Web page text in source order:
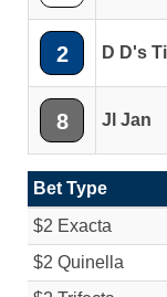
2 D D's
8 Jl Jan
Bet Type
$2 Exacta
$2 Quinella